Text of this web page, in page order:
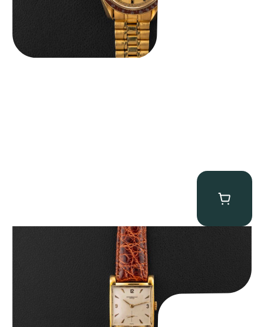
Audemars Piguet “5034BA” Square Watch